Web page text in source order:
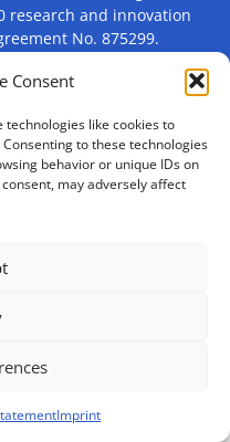
Consent
technologies like cookies to
to these technologies
behavior or unique IDs on
may adversely affect
Imprint
research and innovation
No. 875299.
Statement (EU)
Disclaimer